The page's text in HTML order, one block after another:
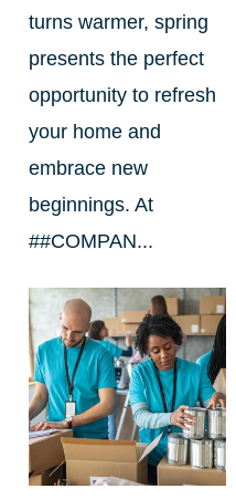
turns warmer, spring
presents the perfect
opportunity to refresh
your home and
embrace new
beginnings. At
##COMPAN...